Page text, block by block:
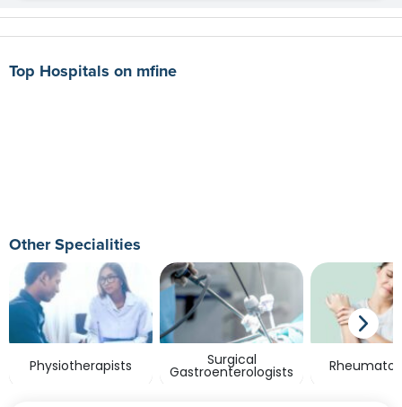
Top Hospitals on mfine
Other Specialities
Physiotherapists Surgical
Gastroenterologists